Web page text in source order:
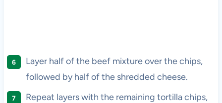
Layer half of the beef mixture over the chips,
followed by half of the shredded cheese.
Repeat layers with the remaining tortilla chips,